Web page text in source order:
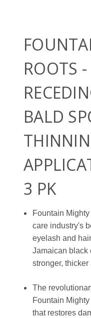
ROOTS
BALD
3 PK
Fountain
care industry's
eyelash and
Jamaican black
stronger,
The
Fountain
that restores